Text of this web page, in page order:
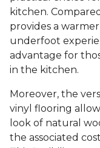
kitchen.
provides a
underfoot
advantage for
in the kitchen.
Moreover, the
vinyl flooring
look of natural
the associated